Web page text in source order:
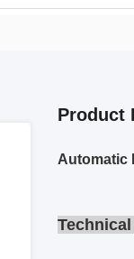
Product
Automatic